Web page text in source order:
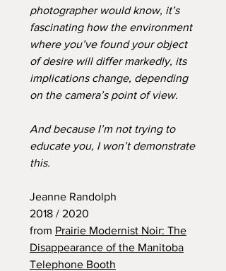
photographer would know, it’s
fascinating how the environment
where you’ve found your object
of desire will differ markedly, its
implications change, depending
on the camera’s point of view.
And because I’m not trying to
educate you, I won’t demonstrate
this.
Jeanne Randolph
2018 / 2020
from Prairie Modernist Noir: The
Disappearance of the Manitoba
Telephone Booth